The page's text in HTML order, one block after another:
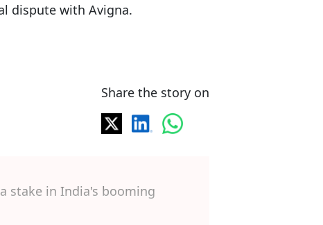
dispute with Avigna.
Share the story on
stake in India's booming